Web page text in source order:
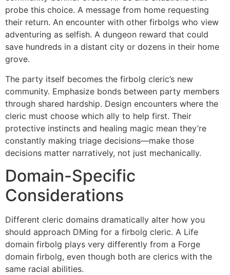
probe this choice. A message from home requesting
their return. An encounter with other firbolgs who view
adventuring as selfish. A dungeon reward that could
save hundreds in a distant city or dozens in their home
grove.
The party itself becomes the firbolg cleric’s new
community. Emphasize bonds between party members
through shared hardship. Design encounters where the
cleric must choose which ally to help first. Their
protective instincts and healing magic mean they’re
constantly making triage decisions—make those
decisions matter narratively, not just mechanically.
Domain-Specific
Considerations
Different cleric domains dramatically alter how you
should approach DMing for a firbolg cleric. A Life
domain firbolg plays very differently from a Forge
domain firbolg, even though both are clerics with the
same racial abilities.